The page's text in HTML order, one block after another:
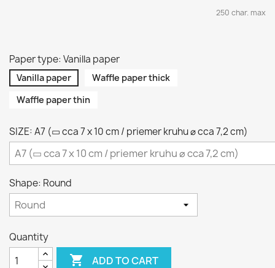
250 char. max
Paper type: Vanilla paper
Vanilla paper
Waffle paper thick
Waffle paper thin
SIZE: A7 (▭ cca 7 x 10 cm / priemer kruhu ⌀ cca 7,2 cm)
Shape: Round
Quantity
 ADD TO CART